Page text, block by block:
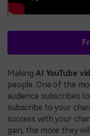
Making AI YouTube
people. One of the
audience subscribes
subscribe to your
success with your
gain, the more they